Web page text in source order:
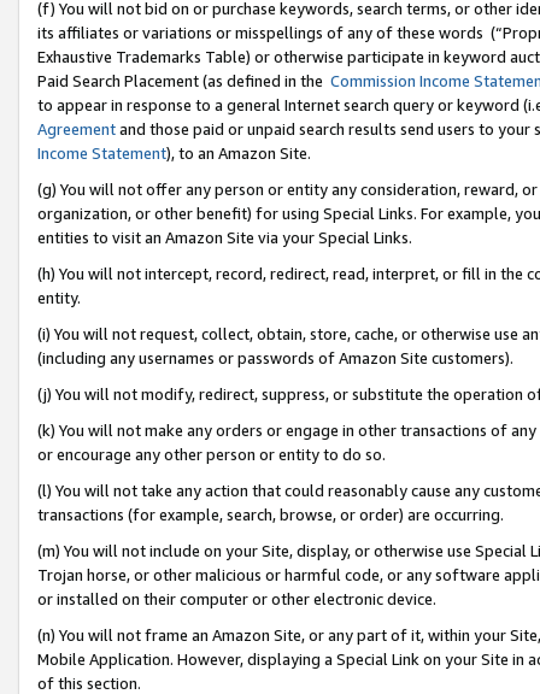
(f) You will not bid on or purchase keywords, search terms, or other
its affiliates or variations or misspellings of any of these words
Exhaustive Trademarks Table) or otherwise participate in keyword
Paid Search Placement (as defined in the Commission Income
to appear in response to a general Internet search query or keyword
Agreementand those paid or unpaid search results send users to
Income Statement), to an Amazon Site.
(g) You will not offer any person or entity any consideration, reward,
organization, or other benefit) for using Special Links. For example,
entities to visit an Amazon Site via your Special Links.
(h) You will not intercept, record, redirect, read, interpret, or fill in
entity.
(i) You will not request, collect, obtain, store, cache, or otherwise use
(including any usernames or passwords of Amazon Site customers).
(j) You will not modify, redirect, suppress, or substitute the operation
(k) You will not make any orders or engage in other transactions of
or encourage any other person or entity to do so.
(l) You will not take any action that could reasonably cause any
transactions (for example, search, browse, or order) are occurring.
(m) You will not include on your Site, display, or otherwise use
Trojan horse, or other malicious or harmful code, or any software
or installed on their computer or other electronic device.
(n) You will not frame an Amazon Site, or any part of it, within your
Mobile Application. However, displaying a Special Link on your Site
of this section.